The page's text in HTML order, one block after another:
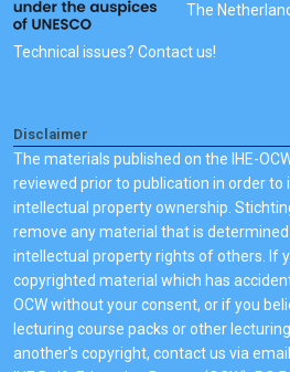
The
Technical issues? Contact us!
Disclaimer
The materials published on the IHE-
reviewed prior to publication in order
intellectual property ownership.
remove any material that is
intellectual property rights of others. If
copyrighted material which has
OCW without your consent, or if you
lecturing course packs or other
another's copyright, contact us via